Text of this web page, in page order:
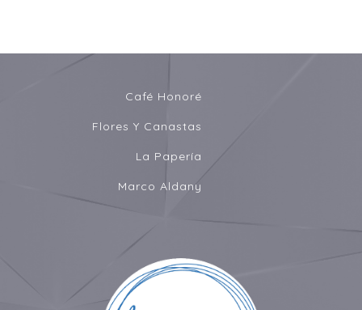
Café Honoré
Flores Y Canastas
La Papería
Marco Aldany